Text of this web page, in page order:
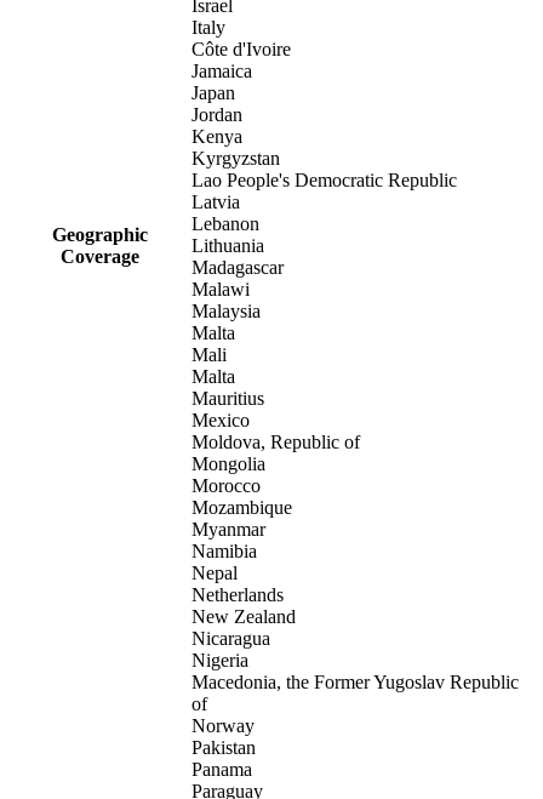
Geographic
Coverage
Israel
Italy
Côte d'Ivoire
Jamaica
Japan
Jordan
Kenya
Kyrgyzstan
Lao People's Democratic Republic
Latvia
Lebanon
Lithuania
Madagascar
Malawi
Malaysia
Malta
Mali
Malta
Mauritius
Mexico
Moldova, Republic of
Mongolia
Morocco
Mozambique
Myanmar
Namibia
Nepal
Netherlands
New Zealand
Nicaragua
Nigeria
Macedonia, the Former Yugoslav Republic
of
Norway
Pakistan
Panama
Paraguay